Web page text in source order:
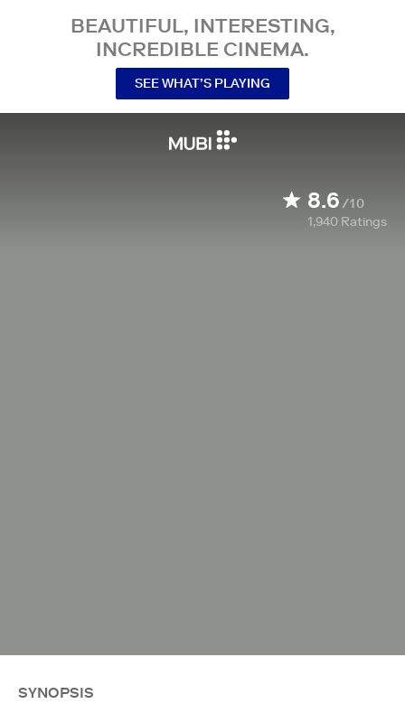
BEAUTIFUL, INTERESTING,
INCREDIBLE CINEMA.
SEE WHAT’S PLAYING
8.6/10
1,940 Ratings
SYNOPSIS